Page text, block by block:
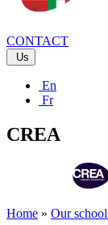
CONTACT
Us
En
Fr
CREA
Home » Our